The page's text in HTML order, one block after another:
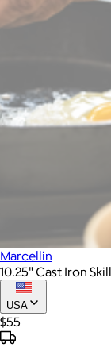
Marcellin
10.25" Cast Iron
USA
$55